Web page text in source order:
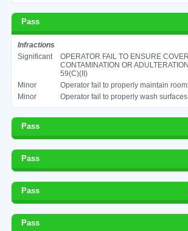
Pass
Infractions
Significant
OPERATOR FAIL TO ENSURE
CONTAMINATION OR
59(C)(II)
Minor
Operator fail to properly maintain
Minor
Operator fail to properly wash
Pass
Pass
Pass
Pass